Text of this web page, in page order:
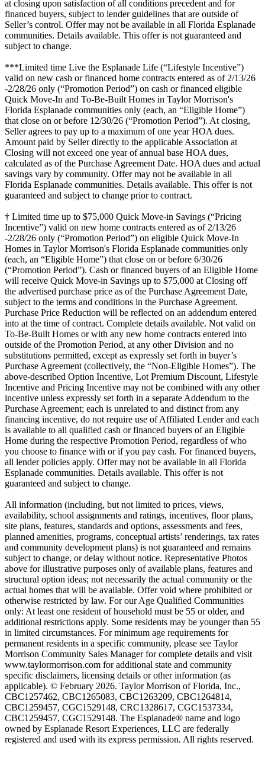
at closing upon satisfaction of all conditions precedent and for
financed buyers, subject to lender guidelines that are outside of
Seller’s control. Offer may not be available in all Florida Esplanade
communities. Details available. This offer is not guaranteed and
subject to change.
***Limited time Live the Esplanade Life (“Lifestyle Incentive”)
valid on new cash or financed home contracts entered as of 2/13/26
-2/28/26 only (“Promotion Period”) on cash or financed eligible
Quick Move-In and To-Be-Built Homes in Taylor Morrison's
Florida Esplanade communities only (each, an “Eligible Home”)
that close on or before 12/30/26 (“Promotion Period”). At closing,
Seller agrees to pay up to a maximum of one year HOA dues.
Amount paid by Seller directly to the applicable Association at
Closing will not exceed one year of annual base HOA dues,
calculated as of the Purchase Agreement Date. HOA dues and actual
savings vary by community. Offer may not be available in all
Florida Esplanade communities. Details available. This offer is not
guaranteed and subject to change prior to contract.
† Limited time up to $75,000 Quick Move-in Savings (“Pricing
Incentive”) valid on new home contracts entered as of 2/13/26
-2/28/26 only (“Promotion Period”) on eligible Quick Move-In
Homes in Taylor Morrison's Florida Esplanade communities only
(each, an “Eligible Home”) that close on or before 6/30/26
(“Promotion Period”). Cash or financed buyers of an Eligible Home
will receive Quick Move-in Savings up to $75,000 at Closing off
the advertised purchase price as of the Purchase Agreement Date,
subject to the terms and conditions in the Purchase Agreement.
Purchase Price Reduction will be reflected on an addendum entered
into at the time of contract. Complete details available. Not valid on
To-Be-Built Homes or with any new home contracts entered into
outside of the Promotion Period, at any other Division and no
substitutions permitted, except as expressly set forth in buyer’s
Purchase Agreement (collectively, the “Non-Eligible Homes”). The
above-described Option Incentive, Lot Premium Discount, Lifestyle
Incentive and Pricing Incentive may not be combined with any other
incentive unless expressly set forth in a separate Addendum to the
Purchase Agreement; each is unrelated to and distinct from any
financing incentive, do not require use of Affiliated Lender and each
is available to all qualified cash or financed buyers of an Eligible
Home during the respective Promotion Period, regardless of who
you choose to finance with or if you pay cash. For financed buyers,
all lender policies apply. Offer may not be available in all Florida
Esplanade communities. Details available. This offer is not
guaranteed and subject to change.
All information (including, but not limited to prices, views,
availability, school assignments and ratings, incentives, floor plans,
site plans, features, standards and options, assessments and fees,
planned amenities, programs, conceptual artists’ renderings, tax rates
and community development plans) is not guaranteed and remains
subject to change, or delay without notice. Representative Photos
above for illustrative purposes only of available plans, features and
structural option ideas; not necessarily the actual community or the
actual homes that will be available. Offer void where prohibited or
otherwise restricted by law. For our Age Qualified Communities
only: At least one resident of household must be 55 or older, and
additional restrictions apply. Some residents may be younger than 55
in limited circumstances. For minimum age requirements for
permanent residents in a specific community, please see Taylor
Morrison Community Sales Manager for complete details and visit
www.taylormorrison.com for additional state and community
specific disclaimers, licensing details or other information (as
applicable). © February 2026. Taylor Morrison of Florida, Inc.,
CBC1257462, CBC1265083, CBC1263209, CBC1264814,
CBC1259457, CGC1529148, CRC1328617, CGC1537334,
CBC1259457, CGC1529148. The Esplanade® name and logo
owned by Esplanade Resort Experiences, LLC are federally
registered and used with its express permission. All rights reserved.